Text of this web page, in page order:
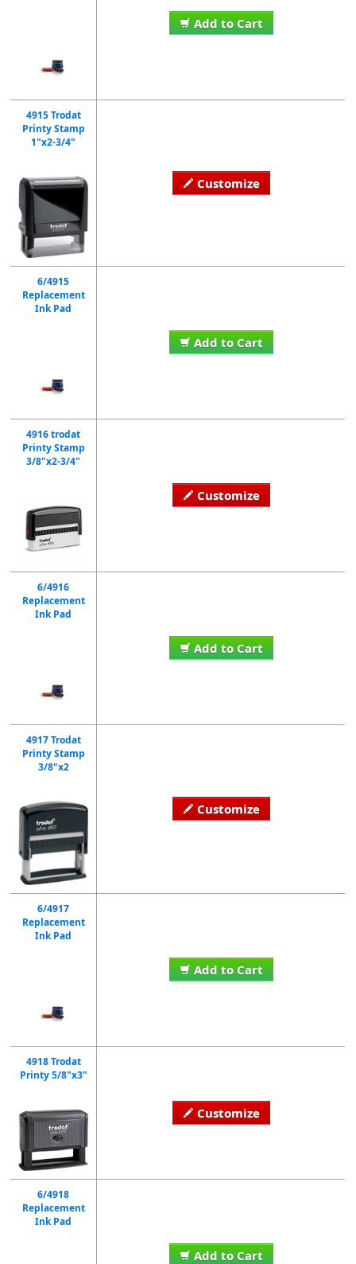
Add to Cart
4915 Trodat
Printy Stamp
1"x2-3/4"
Customize
6/4915
Replacement
Ink Pad
Add to Cart
4916 trodat
Printy Stamp
3/8"x2-3/4"
Customize
6/4916
Replacement
Ink Pad
Add to Cart
4917 Trodat
Printy Stamp
3/8"x2
Customize
6/4917
Replacement
Ink Pad
Add to Cart
4918 Trodat
Printy 5/8"x3"
Customize
6/4918
Replacement
Ink Pad
Add to Cart